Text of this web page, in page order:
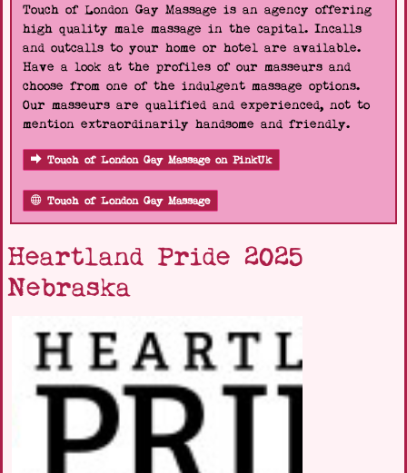
Touch of London Gay Massage is an agency offering
high quality male massage in the capital. Incalls
and outcalls to your home or hotel are available.
Have a look at the profiles of our masseurs and
choose from one of the indulgent massage options.
Our masseurs are qualified and experienced, not to
mention extraordinarily handsome and friendly.
Touch of London Gay Massage on PinkUk
Touch of London Gay Massage
Heartland Pride 2025
Nebraska